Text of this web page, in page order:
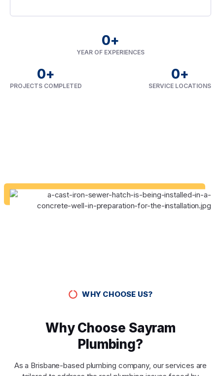
YEAR OF EXPERIENCES
0+
PROJECTS COMPLETED
0+
SERVICE LOCATIONS
0+
WHY CHOOSE US?
Why Choose Sayram
Plumbing?
As a Brisbane-based plumbing company, our services are